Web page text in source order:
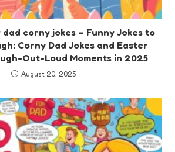
corny jokes – Funny Jokes to
Corny Dad Jokes and Easter
Out-Loud Moments in 2025
August 20, 2025